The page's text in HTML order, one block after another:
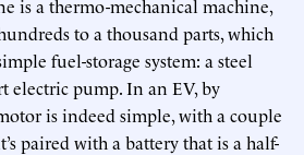
is a thermo-mechanical machine,
to a thousand parts, which
fuel-storage system: a steel
electric pump. In an EV, by
is indeed simple, with a couple
paired with a battery that is a half-